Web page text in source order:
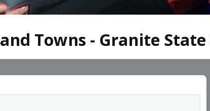
Towns - Granite